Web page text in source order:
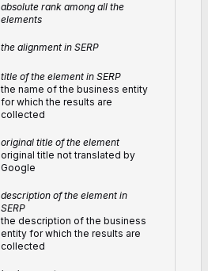
absolute rank among all the
elements
the alignment in SERP
title of the element in SERP
the name of the business entity
for which the results are
collected
original title of the element
original title not translated by
Google
description of the element in
SERP
the description of the business
entity for which the results are
collected